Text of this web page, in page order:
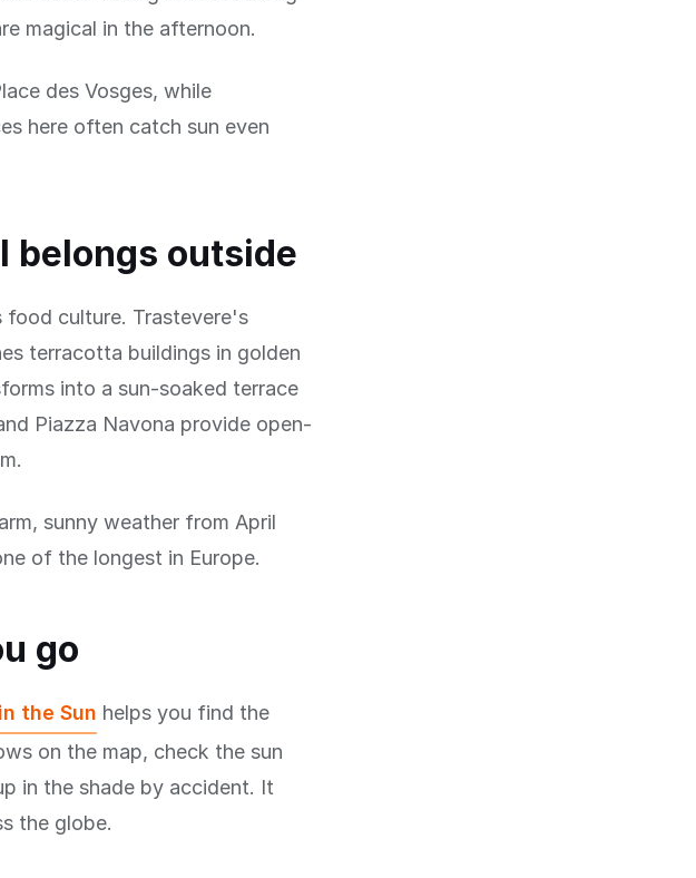
magical in the afternoon.
des Vosges, while
here often catch sun even
belongs outside
food culture. Trastevere's
terracotta buildings in golden
into a sun-soaked terrace
Piazza Navona provide open-
sunny weather from April
of the longest in Europe.
go
the Sun helps you find the
on the map, check the sun
in the shade by accident. It
the globe.